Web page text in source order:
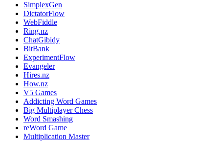
SimplexGen
DictatorFlow
WebFiddle
Ring.nz
ChatGibidy
BitBank
ExperimentFlow
Evangeler
Hires.nz
How.nz
V5 Games
Addicting Word Games
Big Multiplayer Chess
Word Smashing
reWord Game
Multiplication Master